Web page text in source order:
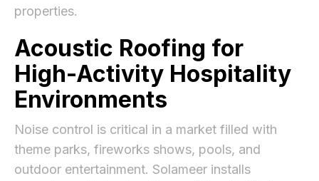
properties.
Acoustic Roofing for
High-Activity Hospitality
Environments
Noise control is critical in a market filled with
theme parks, fireworks shows, pools, and
outdoor entertainment. Solameer installs